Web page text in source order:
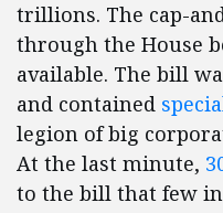
trillions. The cap-
through the House
available. The bill
and contained
legion of big
At the last minute,
to the bill that few in